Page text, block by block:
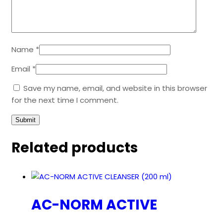
Name *
Email *
Save my name, email, and website in this browser
for the next time I comment.
Related products
AC-NORM ACTIVE